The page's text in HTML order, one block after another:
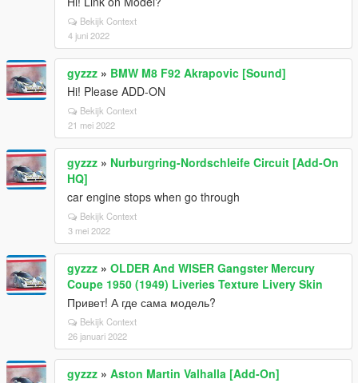
Bekijk Context
4 juni 2022
gyzzz » BMW M8 F92 Akrapovic [Sound]
Hi! Please ADD-ON
Bekijk Context
21 mei 2022
gyzzz » Nurburgring-Nordschleife Circuit [Add-On
HQ]
car engine stops when go through
Bekijk Context
3 mei 2022
gyzzz » OLDER And WISER Gangster Mercury
Coupe 1950 (1949) Liveries Texture Livery Skin
Привет! А где сама модель?
Bekijk Context
26 januari 2022
gyzzz » Aston Martin Valhalla [Add-On]